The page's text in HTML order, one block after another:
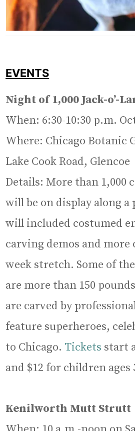
EVENTS
Night of 1,000 Jack-o’-
When: 6:30-10:30 p.m.
Where: Chicago Botanic
Lake Cook Road, Glencoe
Details: More than 1,000
will be on display along a
will included costumed
carving demos and more
week stretch. Some of
are more than 150
are carved by
feature superheroes,
to Chicago. Tickets start
and $12 for children ages
Kenilworth Mutt Strutt